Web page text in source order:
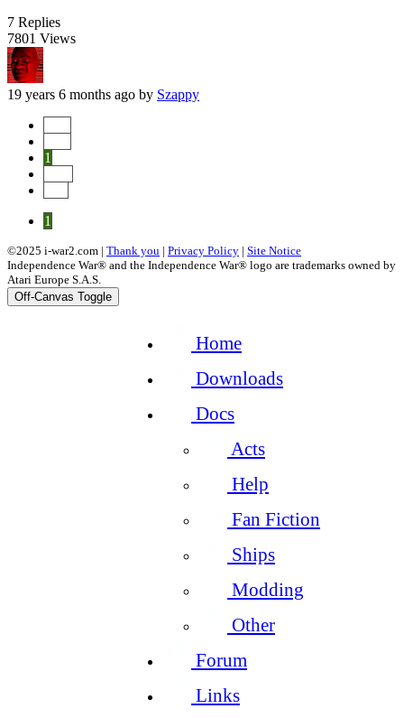
7 Replies
7801 Views
19 years 6 months ago by Szappy
1
1
©2025 i-war2.com | Thank you | Privacy Policy | Site Notice
Independence War® and the Independence War® logo are trademarks owned by
Atari Europe S.A.S.
Off-Canvas Toggle
Home
Downloads
Docs
Acts
Help
Fan Fiction
Ships
Modding
Other
Forum
Links